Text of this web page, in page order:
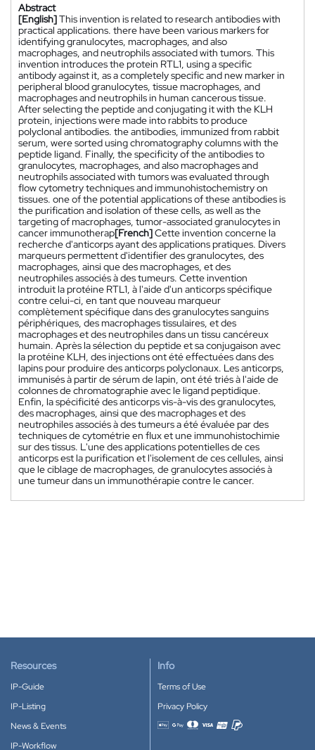
Abstract
[English]This invention is related to research antibodies with
practical applications. there have been various markers for
identifying granulocytes, macrophages, and also
macrophages, and neutrophils associated with tumors. This
invention introduces the protein RTL1, using a specific
antibody against it, as a completely specific and new marker in
peripheral blood granulocytes, tissue macrophages, and
macrophages and neutrophils in human cancerous tissue.
After selecting the peptide and conjugating it with the KLH
protein, injections were made into rabbits to produce
polyclonal antibodies. the antibodies, immunized from rabbit
serum, were sorted using chromatography columns with the
peptide ligand. Finally, the specificity of the antibodies to
granulocytes, macrophages, and also macrophages and
neutrophils associated with tumors was evaluated through
flow cytometry techniques and immunohistochemistry on
tissues. one of the potential applications of these antibodies is
the purification and isolation of these cells, as well as the
targeting of macrophages, tumor-associated granulocytes in
cancer immunotherap[French]Cette invention concerne la
recherche d'anticorps ayant des applications pratiques. Divers
marqueurs permettent d'identifier des granulocytes, des
macrophages, ainsi que des macrophages, et des
neutrophiles associés à des tumeurs. Cette invention
introduit la protéine RTL1, à l'aide d'un anticorps spécifique
contre celui-ci, en tant que nouveau marqueur
complètement spécifique dans des granulocytes sanguins
périphériques, des macrophages tissulaires, et des
macrophages et des neutrophiles dans un tissu cancéreux
humain. Après la sélection du peptide et sa conjugaison avec
la protéine KLH, des injections ont été effectuées dans des
lapins pour produire des anticorps polyclonaux. Les anticorps,
immunisés à partir de sérum de lapin, ont été triés à l'aide de
colonnes de chromatographie avec le ligand peptidique.
Enfin, la spécificité des anticorps vis-à-vis des granulocytes,
des macrophages, ainsi que des macrophages et des
neutrophiles associés à des tumeurs a été évaluée par des
techniques de cytométrie en flux et une immunohistochimie
sur des tissus. L'une des applications potentielles de ces
anticorps est la purification et l'isolement de ces cellules, ainsi
que le ciblage de macrophages, de granulocytes associés à
une tumeur dans un immunothérapie contre le cancer.
Resources
IP-Guide
IP-Listing
News & Events
IP-Workflow
Info
Terms of Use
Privacy Policy
Accepted payment methods